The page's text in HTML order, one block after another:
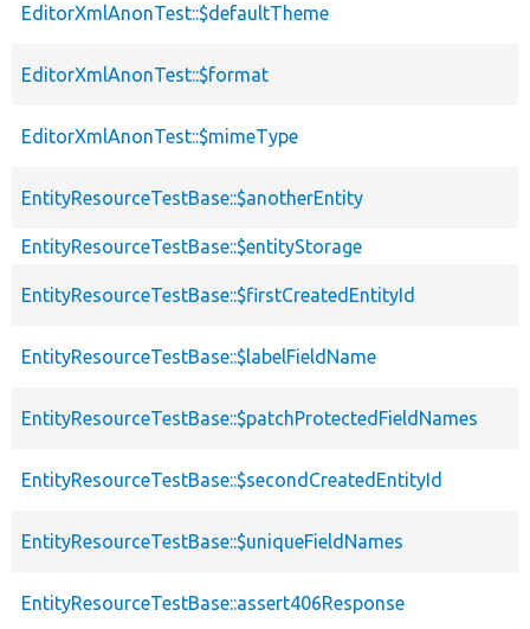
EditorXmlAnonTest::$defaultTheme
EditorXmlAnonTest::$format
EditorXmlAnonTest::$mimeType
EntityResourceTestBase::$anotherEntity
EntityResourceTestBase::$entityStorage
EntityResourceTestBase::$firstCreatedEntityId
EntityResourceTestBase::$labelFieldName
EntityResourceTestBase::$patchProtectedFieldNames
EntityResourceTestBase::$secondCreatedEntityId
EntityResourceTestBase::$uniqueFieldNames
EntityResourceTestBase::assert406Response